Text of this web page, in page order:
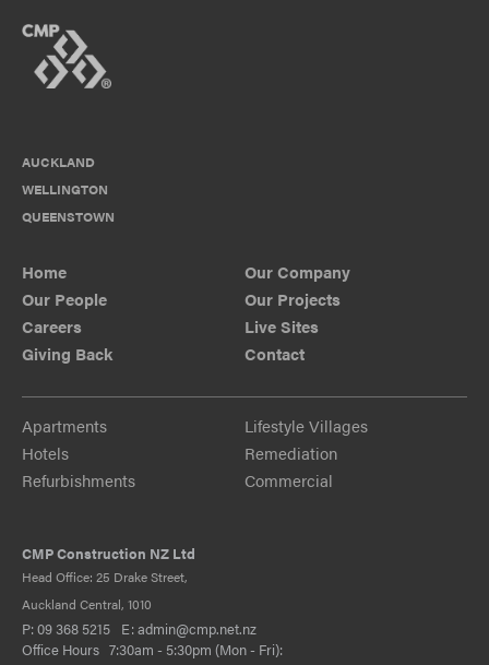
AUCKLAND
WELLINGTON
QUEENSTOWN
Home
Our Company
Our People
Our Projects
Careers
Live Sites
Giving Back
Contact
Apartments
Lifestyle Villages
Hotels
Remediation
Refurbishments
Commercial
CMP Construction NZ Ltd
Head Office: 25 Drake Street,
Auckland Central, 1010
P:09 368 5215 E:admin@cmp.net.nz
Office Hours 7:30am - 5:30pm (Mon - Fri):